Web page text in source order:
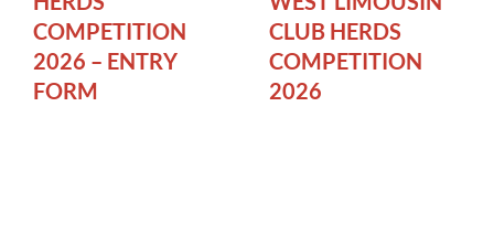
COMPETITION
2026 – ENTRY
FORM
CLUB HERDS
COMPETITION
2026